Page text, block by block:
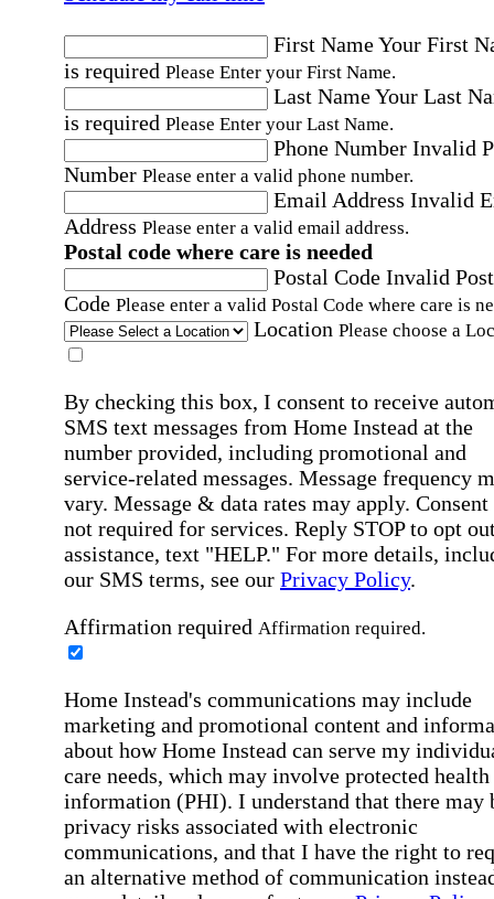
First NameYour First
is required Please Enter your First Name.
Last NameYour Last
is required Please Enter your Last Name.
Phone Number Invalid
Number Please enter a valid phone number.
Email Address Invalid
Address Please enter a valid email address.
Postal code where care is needed
Postal Code Invalid
Code Please enter a valid Postal Code where care is
Location Please choose a
By checking this box, I consent to receive
SMS text messages from Home Instead at the
number provided, including promotional and
service-related messages. Message frequency
vary. Message & data rates may apply. Consent
not required for services. Reply STOP to opt
assistance, text "HELP." For more details,
our SMS terms, see our Privacy Policy.
Affirmation required Affirmation required.
Home Instead's communications may include
marketing and promotional content and
about how Home Instead can serve my
care needs, which may involve protected health
information (PHI). I understand that there may
privacy risks associated with electronic
communications, and that I have the right to
an alternative method of communication